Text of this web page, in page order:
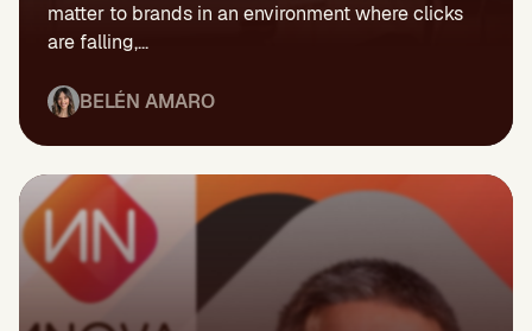
matter to brands in an environment where clicks
are falling,...
BELÉN AMARO